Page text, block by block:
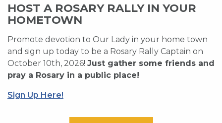
HOST A ROSARY RALLY IN YOUR
HOMETOWN
Promote devotion to Our Lady in your home town
and sign up today to be a Rosary Rally Captain on
October 10th, 2026! Just gather some friends and
pray a Rosary in a public place!
Sign Up Here!